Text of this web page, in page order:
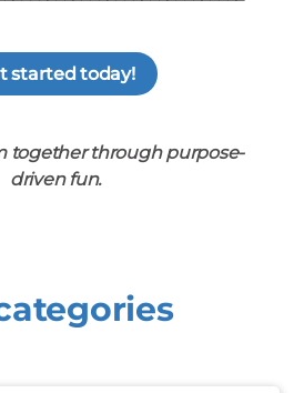
started today!
together through purpose-
driven fun.